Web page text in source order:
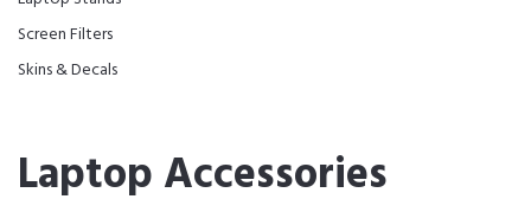
Screen Filters
Skins & Decals
Laptop Accessories